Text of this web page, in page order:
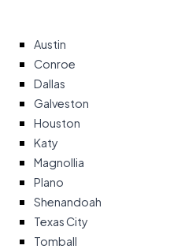
Austin
Conroe
Dallas
Galveston
Houston
Katy
Magnollia
Plano
Shenandoah
Texas City
Tomball